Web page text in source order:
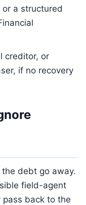
a structured
creditor, or
if no recovery
debt go away.
field-agent
back to the